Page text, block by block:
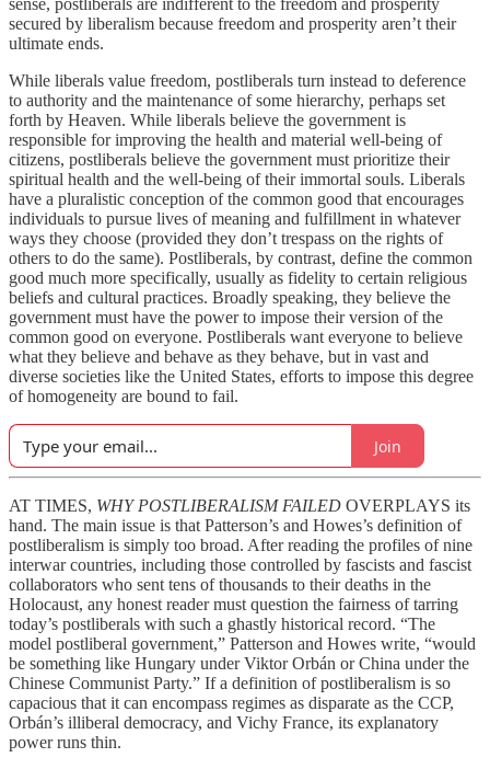
sense, postliberals are indifferent to the freedom and prosperity
secured by liberalism because freedom and prosperity aren’t their
ultimate ends.
While liberals value freedom, postliberals turn instead to deference
to authority and the maintenance of some hierarchy, perhaps set
forth by Heaven. While liberals believe the government is
responsible for improving the health and material well-being of
citizens, postliberals believe the government must prioritize their
spiritual health and the well-being of their immortal souls. Liberals
have a pluralistic conception of the common good that encourages
individuals to pursue lives of meaning and fulfillment in whatever
ways they choose (provided they don’t trespass on the rights of
others to do the same). Postliberals, by contrast, define the common
good much more specifically, usually as fidelity to certain religious
beliefs and cultural practices. Broadly speaking, they believe the
government must have the power to impose their version of the
common good on everyone. Postliberals want everyone to believe
what they believe and behave as they behave, but in vast and
diverse societies like the United States, efforts to impose this degree
of homogeneity are bound to fail.
Join
AT TIMES, WHY POSTLIBERALISM FAILED OVERPLAYS its
hand. The main issue is that Patterson’s and Howes’s definition of
postliberalism is simply too broad. After reading the profiles of nine
interwar countries, including those controlled by fascists and fascist
collaborators who sent tens of thousands to their deaths in the
Holocaust, any honest reader must question the fairness of tarring
today’s postliberals with such a ghastly historical record. “The
model postliberal government,” Patterson and Howes write, “would
be something like Hungary under Viktor Orbán or China under the
Chinese Communist Party.” If a definition of postliberalism is so
capacious that it can encompass regimes as disparate as the CCP,
Orbán’s illiberal democracy, and Vichy France, its explanatory
power runs thin.